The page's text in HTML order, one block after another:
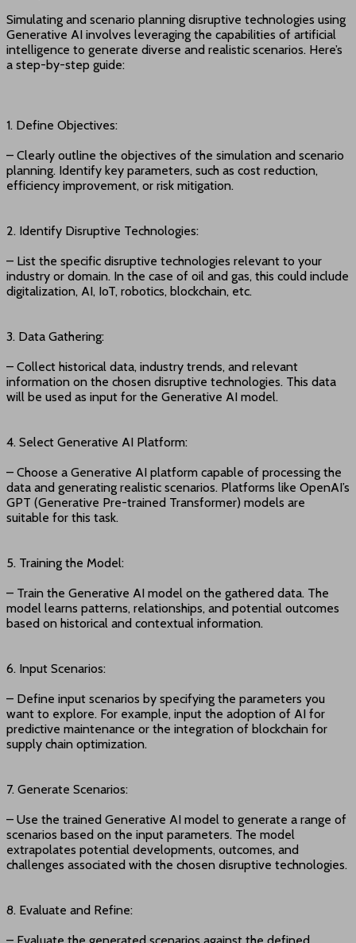
Simulating and scenario planning disruptive technologies using
Generative AI involves leveraging the capabilities of artificial
intelligence to generate diverse and realistic scenarios. Here’s
a step-by-step guide:
1. Define Objectives:
– Clearly outline the objectives of the simulation and scenario
planning. Identify key parameters, such as cost reduction,
efficiency improvement, or risk mitigation.
2. Identify Disruptive Technologies:
– List the specific disruptive technologies relevant to your
industry or domain. In the case of oil and gas, this could include
digitalization, AI, IoT, robotics, blockchain, etc.
3. Data Gathering:
– Collect historical data, industry trends, and relevant
information on the chosen disruptive technologies. This data
will be used as input for the Generative AI model.
4. Select Generative AI Platform:
– Choose a Generative AI platform capable of processing the
data and generating realistic scenarios. Platforms like OpenAI’s
GPT (Generative Pre-trained Transformer) models are
suitable for this task.
5. Training the Model:
– Train the Generative AI model on the gathered data. The
model learns patterns, relationships, and potential outcomes
based on historical and contextual information.
6. Input Scenarios:
– Define input scenarios by specifying the parameters you
want to explore. For example, input the adoption of AI for
predictive maintenance or the integration of blockchain for
supply chain optimization.
7. Generate Scenarios:
– Use the trained Generative AI model to generate a range of
scenarios based on the input parameters. The model
extrapolates potential developments, outcomes, and
challenges associated with the chosen disruptive technologies.
8. Evaluate and Refine: